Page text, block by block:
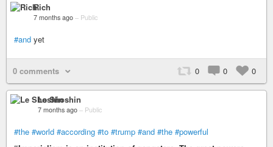
Rich
7 months ago – Public
#and yet
0 comments 0 0 0
Le Shoshin
7 months ago – Public
#the #world #according #to #trump #and #the #powerful